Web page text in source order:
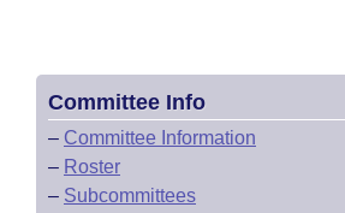
Committee Info
– Committee Information
– Roster
– Subcommittees